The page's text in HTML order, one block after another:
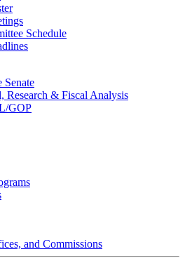
Schedule
Senate
Research & Fiscal Analysis
GOP
and Commissions